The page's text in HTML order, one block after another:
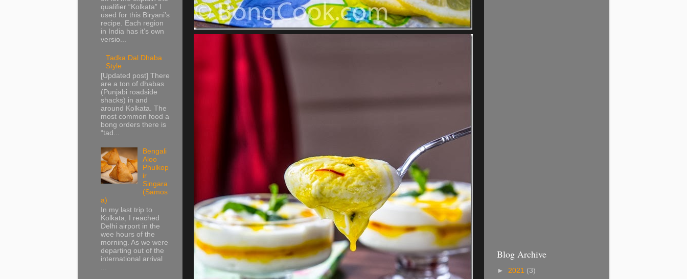
qualifier “Kolkata” I
used for this Biryani’s
recipe. Each region
in India has it’s own
versio...
Tadka Dal Dhaba
Style
[Updated post] There
are a ton of dhabas
(Punjabi roadside
shacks) in and
around Kolkata. The
most common food a
bong orders there is
“tad...
Bengali
Aloo
Phulkop
ir
Singara
(Samos
a)
In my last trip to
Kolkata, I reached
Delhi airport in the
wee hours of the
morning. As we were
departing out of the
international arrival
Blog Archive
► 2021 (3)